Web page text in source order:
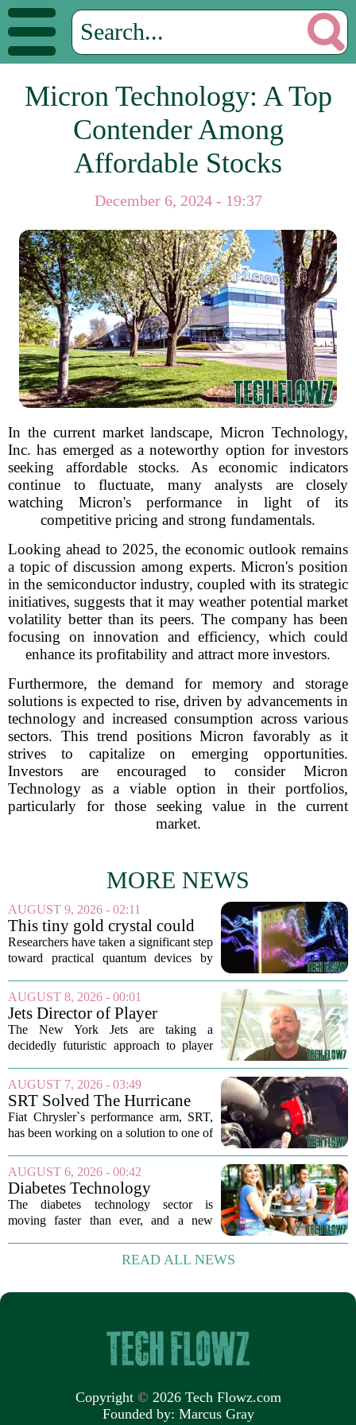
Micron Technology: A Top
Contender Among
Affordable Stocks
December 6, 2024 - 19:37
In the current market landscape, Micron Technology,
Inc. has emerged as a noteworthy option for investors
seeking affordable stocks. As economic indicators
continue to fluctuate, many analysts are closely
watching Micron's performance in light of its
competitive pricing and strong fundamentals.
Looking ahead to 2025, the economic outlook remains
a topic of discussion among experts. Micron's position
in the semiconductor industry, coupled with its strategic
initiatives, suggests that it may weather potential market
volatility better than its peers. The company has been
focusing on innovation and efficiency, which could
enhance its profitability and attract more investors.
Furthermore, the demand for memory and storage
solutions is expected to rise, driven by advancements in
technology and increased consumption across various
sectors. This trend positions Micron favorably as it
strives to capitalize on emerging opportunities.
Investors are encouraged to consider Micron
Technology as a viable option in their portfolios,
particularly for those seeking value in the current
market.
MORE NEWS
AUGUST 9, 2026 - 02:11
This tiny gold crystal could
bring quantum technology
out of the deep freeze
Researchers have taken a significant step
toward practical quantum devices by
quantum light without the need for
extreme cooling. The new component,
built from a...
AUGUST 8, 2026 - 00:01
Jets Director of Player
Performance reveals team's
new training method,
The New York Jets are taking a
decidedly futuristic approach to player
leading that charge is Director of Player
Performance Erik Korem. In a recent
breakdown...
AUGUST 7, 2026 - 03:49
SRT Solved The Hurricane
Engine's Turbo Lag Issue
With A New Technology
Fiat Chrysler`s performance arm, SRT,
has been working on a solution to one of
displacement turbocharged engines: the
dreaded lag. The result is a new...
AUGUST 6, 2026 - 00:42
Diabetes Technology
Innovations Special Report
2026
The diabetes technology sector is
moving faster than ever, and a new
the field shows just how crowded and
competitive the space has become. The
READ ALL NEWS
Copyright © 2026 Tech Flowz.com
Founded by: Marcus Gray